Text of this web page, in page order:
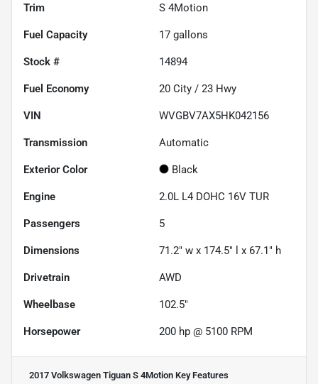
Trim S 4Motion
Fuel Capacity 17 gallons
Stock # 14894
Fuel Economy 20 City / 23 Hwy
VIN WVGBV7AX5HK042156
Transmission Automatic
Exterior Color Black
Engine 2.0L L4 DOHC 16V TUR
Passengers 5
Dimensions 71.2" w x 174.5" l x 67.1" h
Drivetrain AWD
Wheelbase 102.5"
Horsepower 200 hp @ 5100 RPM
2017 Volkswagen Tiguan S 4Motion Key Features